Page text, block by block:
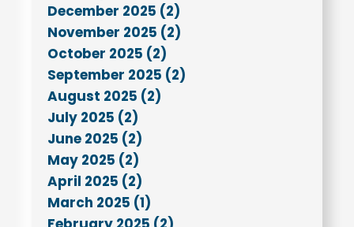
December 2025 (2)
November 2025 (2)
October 2025 (2)
September 2025 (2)
August 2025 (2)
July 2025 (2)
June 2025 (2)
May 2025 (2)
April 2025 (2)
March 2025 (1)